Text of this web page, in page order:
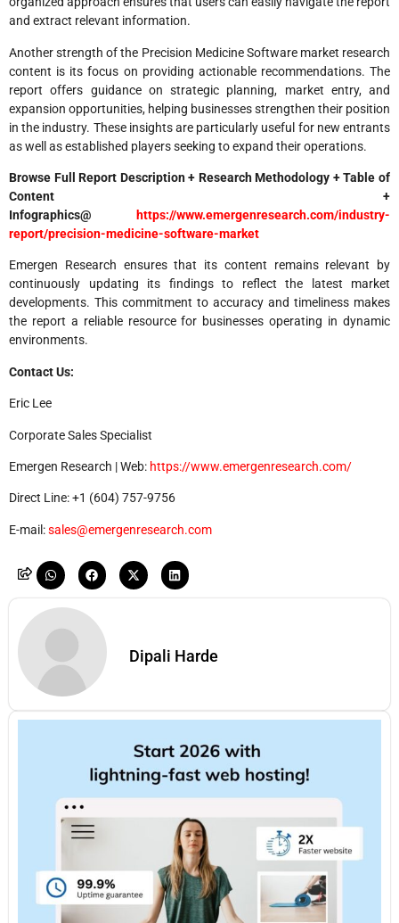
and extract relevant information.
Another strength of the Precision Medicine Software market research
content is its focus on providing actionable recommendations. The
report offers guidance on strategic planning, market entry, and
expansion opportunities, helping businesses strengthen their position
in the industry. These insights are particularly useful for new entrants
as well as established players seeking to expand their operations.
Browse Full Report Description + Research Methodology + Table of
Content +
Infographics@
https://www.emergenresearch.com/industry-
report/precision-medicine-software-market
Emergen Research ensures that its content remains relevant by
continuously updating its findings to reflect the latest market
developments. This commitment to accuracy and timeliness makes
the report a reliable resource for businesses operating in dynamic
environments.
Contact Us:
Eric Lee
Corporate Sales Specialist
Emergen Research | Web: https://www.emergenresearch.com/
Direct Line: +1 (604) 757-9756
E-mail:sales@emergenresearch.com
Dipali Harde